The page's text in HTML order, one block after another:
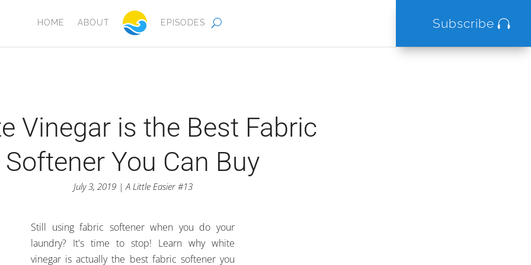
HOME ABOUT EPISODES Subscribe
Vinegar is the Best Fabric
Softener You Can Buy
July 3, 2019 | A Little Easier #13
Still using fabric softener when you do your
laundry? It's time to stop! Learn why white
vinegar is actually the best fabric softener you